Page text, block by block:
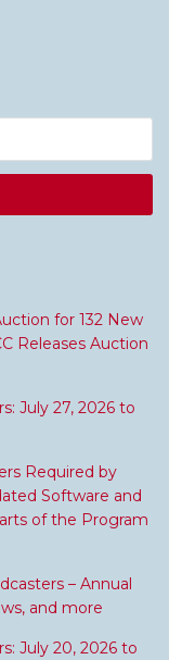
for 132 New
Releases Auction
July 27, 2026 to
Required by
Software and
of the Program
– Annual
and more
July 20, 2026 to